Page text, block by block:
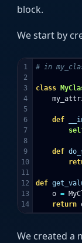
block.
We start by
1
2
3
4
5
6
7
8
9
10
11
12
13
class
def
def
def
o =
return
We created a